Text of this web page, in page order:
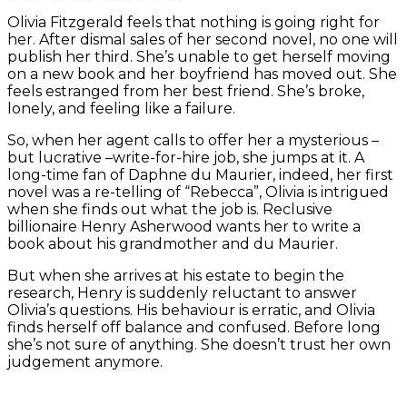
Olivia Fitzgerald feels that nothing is going right for
her. After dismal sales of her second novel, no one will
publish her third. She’s unable to get herself moving
on a new book and her boyfriend has moved out. She
feels estranged from her best friend. She’s broke,
lonely, and feeling like a failure.
So, when her agent calls to offer her a mysterious –
but lucrative –write-for-hire job, she jumps at it. A
long-time fan of Daphne du Maurier, indeed, her first
novel was a re-telling of “Rebecca”, Olivia is intrigued
when she finds out what the job is. Reclusive
billionaire Henry Asherwood wants her to write a
book about his grandmother and du Maurier.
But when she arrives at his estate to begin the
research, Henry is suddenly reluctant to answer
Olivia’s questions. His behaviour is erratic, and Olivia
finds herself off balance and confused. Before long
she’s not sure of anything. She doesn’t trust her own
judgement anymore.